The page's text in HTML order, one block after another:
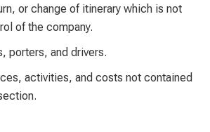
or change of itinerary which is not
of the company.
porters, and drivers.
activities, and costs not contained